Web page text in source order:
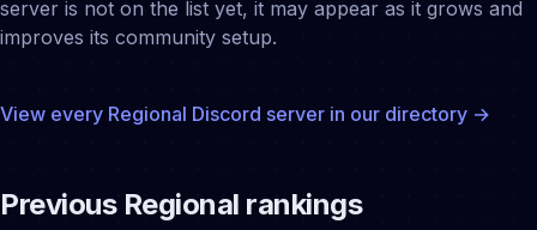
server is not on the list yet, it may appear as it grows and
improves its community setup.
View every Regional Discord server in our directory →
Previous Regional rankings